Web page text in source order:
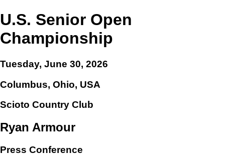
U.S. Senior Open
Championship
Tuesday, June 30, 2026
Columbus, Ohio, USA
Scioto Country Club
Ryan Armour
Press Conference